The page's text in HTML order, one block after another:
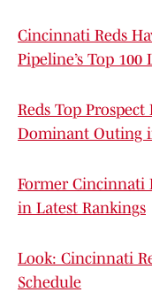
Cincinnati Reds
Pipeline’s Top 100
Reds Top
Dominant Outing
Former Cincinnati
in Latest Rankings
Look: Cincinnati
Schedule